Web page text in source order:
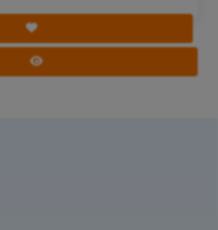
Save Tender
View Tender